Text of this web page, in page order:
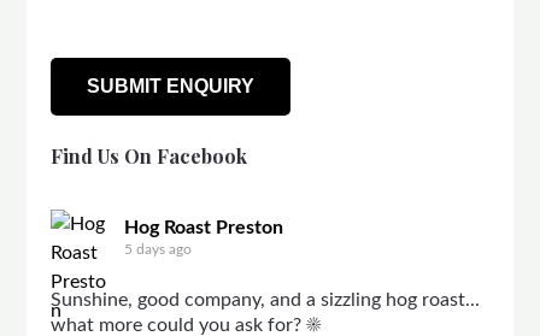
Find Us On Facebook
Hog Roast Preston
5 days ago
Sunshine, good company, and a sizzling hog roast...
what more could you ask for? ☀️